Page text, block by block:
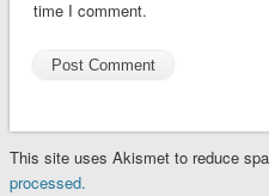
time I comment.
This site uses Akismet to reduce
processed.